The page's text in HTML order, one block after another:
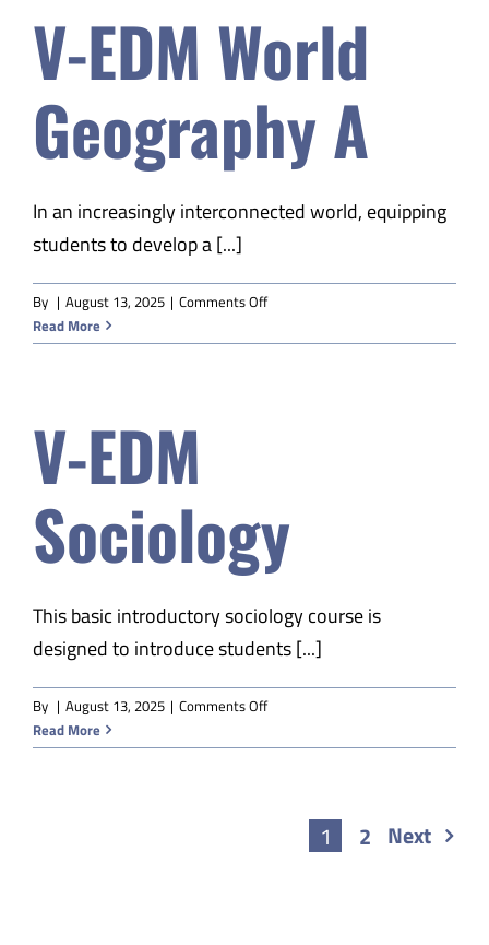
V-EDM World
Geography A
In an increasingly interconnected world, equipping
students to develop a [...]
By | August 13, 2025 | Comments Offon
EDM
Read More
V-EDM
Sociology
This basic introductory sociology course is
designed to introduce students [...]
By | August 13, 2025 | Comments Offon
EDM
Read More
1 2 Next